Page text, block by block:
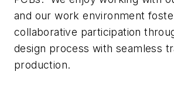
and our work environment
collaborative participation
design process with seamless
production.